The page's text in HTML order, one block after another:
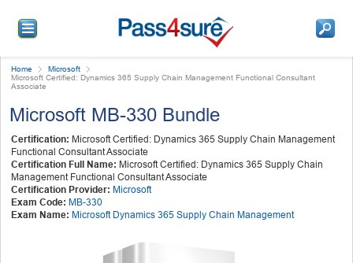
Home
Microsoft
Microsoft Certified: Dynamics 365 Supply Chain Management Functional Consultant
Associate
Microsoft MB-330 Bundle
Certification: Microsoft Certified: Dynamics 365 Supply Chain Management
Functional Consultant Associate
Certification Full Name: Microsoft Certified: Dynamics 365 Supply Chain
Management Functional Consultant Associate
Certification Provider: Microsoft
Exam Code: MB-330
Exam Name: Microsoft Dynamics 365 Supply Chain Management